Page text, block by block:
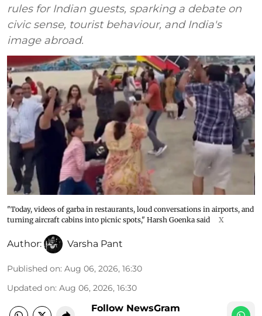
rules for Indian guests, sparking a debate on
civic sense, tourist behaviour, and India's
image abroad.
"Today, videos of garba in restaurants, loud conversations in airports, and
turning aircraft cabins into picnic spots," Harsh Goenka said
X
Author: Varsha Pant
Published on: Aug 06, 2026, 16:30
Updated on: Aug 06, 2026, 16:30
Follow NewsGram